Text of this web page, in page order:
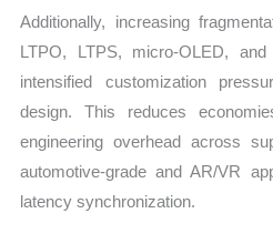
Additionally, increasing
LTPO, LTPS, micro-OLED,
intensified customization
design. This reduces
engineering overhead across
automotive-grade and AR/VR
latency synchronization.